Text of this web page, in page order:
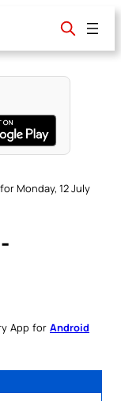
Monday, 12 July
App for Android